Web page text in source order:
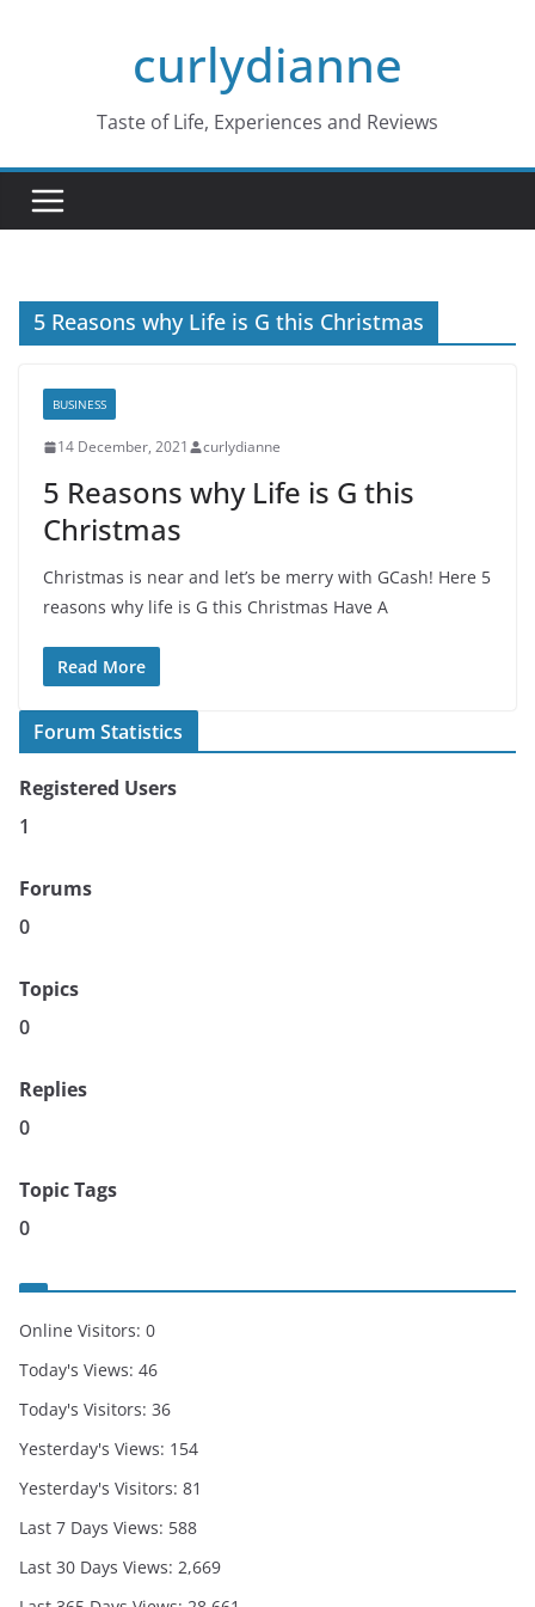
curlydianne
Taste of Life, Experiences and Reviews
5 Reasons why Life is G this Christmas
BUSINESS
14 December, 2021 curlydianne
5 Reasons why Life is G this
Christmas
Christmas is near and let’s be merry with GCash! Here 5
reasons why life is G this Christmas Have A
Read More
Forum Statistics
Registered Users
1
Forums
0
Topics
0
Replies
0
Topic Tags
0
Online Visitors: 0
Today's Views: 46
Today's Visitors: 36
Yesterday's Views: 154
Yesterday's Visitors: 81
Last 7 Days Views: 588
Last 30 Days Views: 2,669